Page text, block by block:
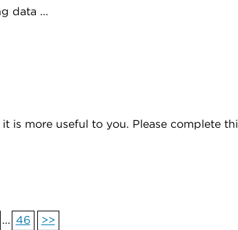
data ...
is more useful to you. Please complete
... 46 >>